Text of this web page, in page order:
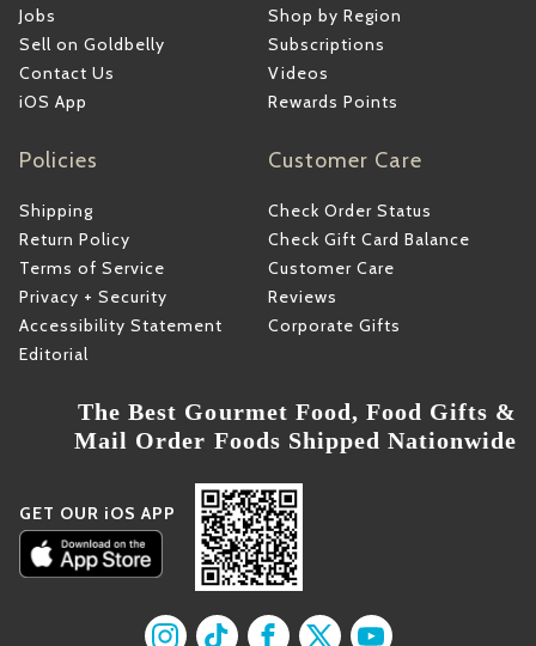
Jobs
Sell on Goldbelly
Contact Us
iOS App
Shop by Region
Subscriptions
Videos
Rewards Points
Policies
Shipping
Return Policy
Terms of Service
Privacy + Security
Accessibility Statement
Editorial
Customer Care
Check Order Status
Check Gift Card Balance
Customer Care
Reviews
Corporate Gifts
The Best Gourmet Food, Food Gifts &
Mail Order Foods Shipped Nationwide
GET OUR iOS APP